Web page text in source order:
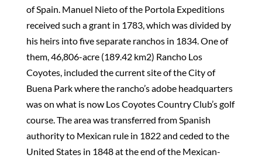
of Spain. Manuel Nieto of the Portola Expeditions
received such a grant in 1783, which was divided by
his heirs into five separate ranchos in 1834. One of
them, 46,806-acre (189.42 km2) Rancho Los
Coyotes, included the current site of the City of
Buena Park where the rancho’s adobe headquarters
was on what is now Los Coyotes Country Club’s golf
course. The area was transferred from Spanish
authority to Mexican rule in 1822 and ceded to the
United States in 1848 at the end of the Mexican-